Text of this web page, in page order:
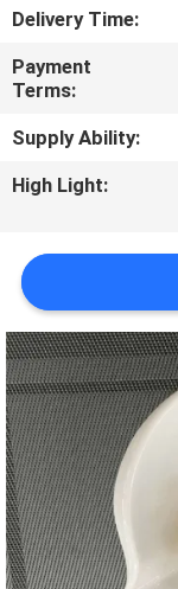
CONTACT
US
NEWS
VR
SITEMAP
PRIVACY
POLICY
Delivery Time:
Payment
Terms:
Supply Ability:
High Light: